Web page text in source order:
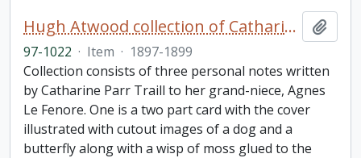
Hugh Atwood collection of Catharine Parr Traill notes
97-1022 · Item · 1897-1899
Collection consists of three personal notes written
by Catharine Parr Traill to her grand-niece, Agnes
Le Fenore. One is a two part card with the cover
illustrated with cutout images of a dog and a
butterfly along with a wisp of moss glued to the